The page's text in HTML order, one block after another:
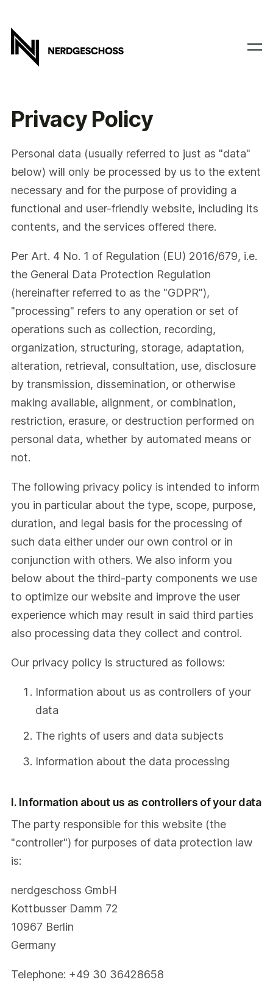
Privacy Policy
Personal data (usually referred to just as "data"
below) will only be processed by us to the extent
necessary and for the purpose of providing a
functional and user-friendly website, including its
contents, and the services offered there.
Per Art. 4 No. 1 of Regulation (EU) 2016/679, i.e.
the General Data Protection Regulation
(hereinafter referred to as the "GDPR"),
"processing" refers to any operation or set of
operations such as collection, recording,
organization, structuring, storage, adaptation,
alteration, retrieval, consultation, use, disclosure
by transmission, dissemination, or otherwise
making available, alignment, or combination,
restriction, erasure, or destruction performed on
personal data, whether by automated means or
not.
The following privacy policy is intended to inform
you in particular about the type, scope, purpose,
duration, and legal basis for the processing of
such data either under our own control or in
conjunction with others. We also inform you
below about the third-party components we use
to optimize our website and improve the user
experience which may result in said third parties
also processing data they collect and control.
Our privacy policy is structured as follows:
Information about us as controllers of your
data
The rights of users and data subjects
Information about the data processing
I. Information about us as controllers of your data
The party responsible for this website (the
"controller") for purposes of data protection law
is:
nerdgeschoss GmbH
Kottbusser Damm 72
10967 Berlin
Germany
Telephone: +49 30 36428658